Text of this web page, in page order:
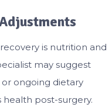
is nutrition and
may suggest
ongoing dietary
post-surgery.